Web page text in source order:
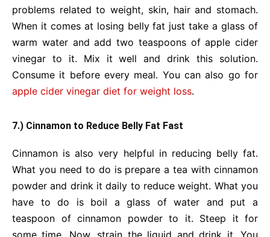
problems related to weight, skin, hair and stomach.
When it comes at losing belly fat just take a glass of
warm water and add two teaspoons of apple cider
vinegar to it. Mix it well and drink this solution.
Consume it before every meal. You can also go for
apple cider vinegar diet for weight loss.
7.) Cinnamon to Reduce Belly Fat Fast
Cinnamon is also very helpful in reducing belly fat.
What you need to do is prepare a tea with cinnamon
powder and drink it daily to reduce weight. What you
have to do is boil a glass of water and put a
teaspoon of cinnamon powder to it. Steep it for
some time. Now, strain the liquid and drink it. You